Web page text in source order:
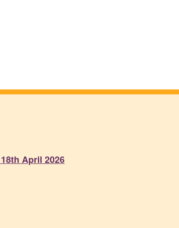
April 2026